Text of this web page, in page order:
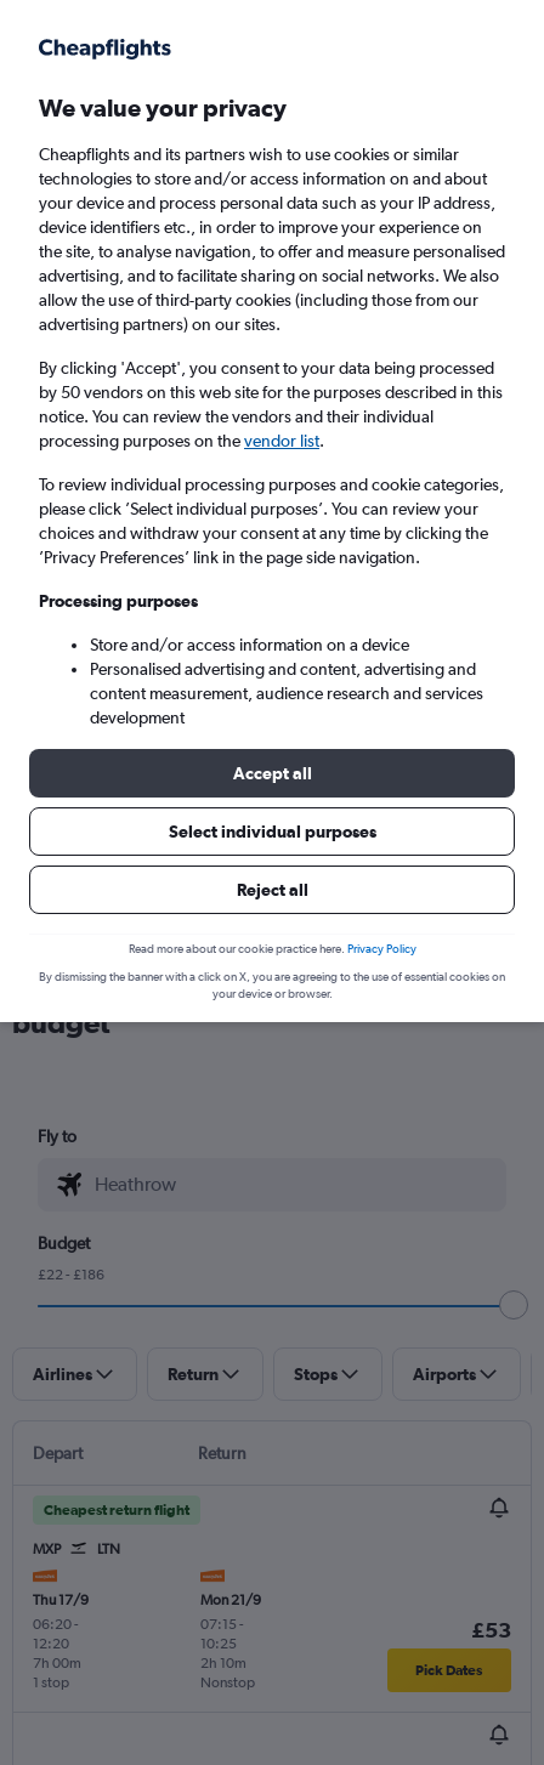
Faster search, more features, fewer ads.
Find flights Deals Airlines
£21+ Cheap flights from Italy
Return
1 adult, Economy, 0 bags
Naples (NAP)
London (LHR)
Wed 9/9 - Wed 16/9
Search
Find flights from Italy within your
budget
Fly to
Budget
£22 - £186
Airlines Return Stops Airports
Depart Return
Cheapest return flight
MXP LTN
Thu 17/9
06:20-
12:20
1 stop
7h 00m
Mon 21/9
07:15 -
10:25
Nonstop
2h 10m
£53
Pick Dates
We value your privacy
Cheapflights and its partners wish to use cookies or similar
technologies to store and/or access information on and about
your device and process personal data such as your IP address,
device identifiers etc., in order to improve your experience on
the site, to analyse navigation, to offer and measure personalised
advertising, and to facilitate sharing on social networks. We also
allow the use of third-party cookies (including those from our
advertising partners) on our sites.
By clicking 'Accept', you consent to your data being processed
by 50 vendors on this web site for the purposes described in this
notice. You can review the vendors and their individual
processing purposes on thevendor list.
To review individual processing purposes and cookie categories,
please click ’Select individual purposes’. You can review your
choices and withdraw your consent at any time by clicking the
’Privacy Preferences’ link in the page side navigation.
Processing purposes
Store and/or access information on a device
Personalised advertising and content, advertising and
content measurement, audience research and services
development
Accept all
Select individual purposes
Reject all
Read more about our cookie practice here. Privacy Policy
By dismissing the banner with a click on X, you are agreeing to the use of essential cookies on
your device or browser.